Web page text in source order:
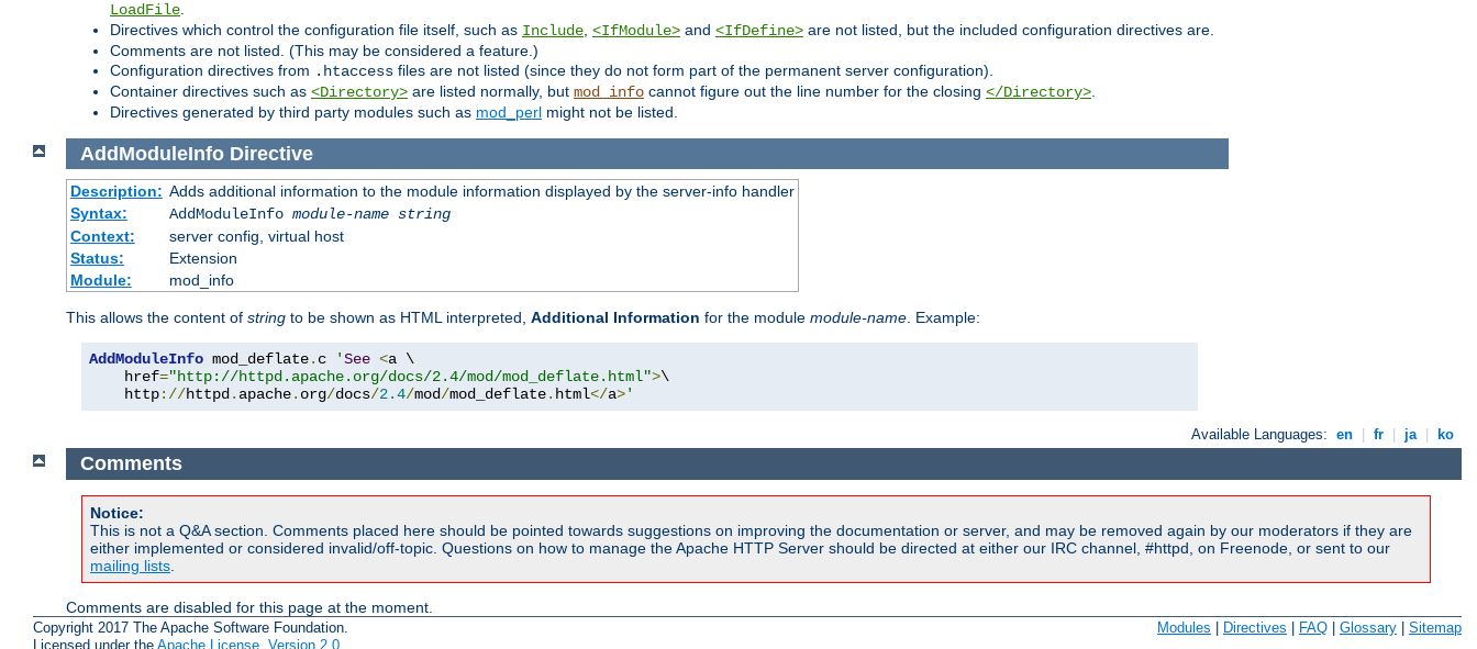
LoadFile
Directives which control the configuration file itself, such as Include <IfModule> and <IfDefine> are not listed, but the included configuration directives are.
Comments are not listed. (This may be considered a feature.)
Configuration directives from .htaccess files are not listed (since they do not form part of the permanent server configuration).
Container directives such as <Directory> are listed normally, but mod_info cannot figure out the line number for the closing </Directory>
Directives generated by third party modules such as mod_perl might not be listed.
AddModuleInfo Directive
Description: Adds additional information to the module information displayed by the server-info handler
Syntax:
AddModuleInfo module-name string
Context:
server config, virtual host
Status:
Extension
Module:
mod_info
This allows the content of string to be shown as HTML interpreted, Additional Information for the module module-name. Example:
AddModuleInfo mod_deflate. c 'See <a \
    href
="http://httpd.apache.org/docs/2.4/mod/mod_deflate.html">\
    http
://httpd. apache. org/docs/2.4/mod/mod_deflate. html</a>'
Available Languages: en fr ja ko
Comments
Notice:
This is not a Q&A section. Comments placed here should be pointed towards suggestions on improving the documentation or server, and may be removed again by our moderators if they are
either implemented or considered invalid/off-topic. Questions on how to manage the Apache HTTP Server should be directed at either our IRC channel, #httpd, on Freenode, or sent to our
mailing lists
Comments are disabled for this page at the moment.
Copyright 2017 The Apache Software Foundation.
Licensed under the Apache License, Version 2.0
Modules Directives FAQ Glossary Sitemap